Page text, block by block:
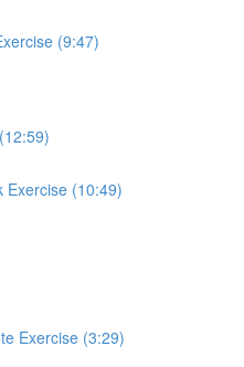
(9:47)
Exercise (10:49)
Exercise (3:29)